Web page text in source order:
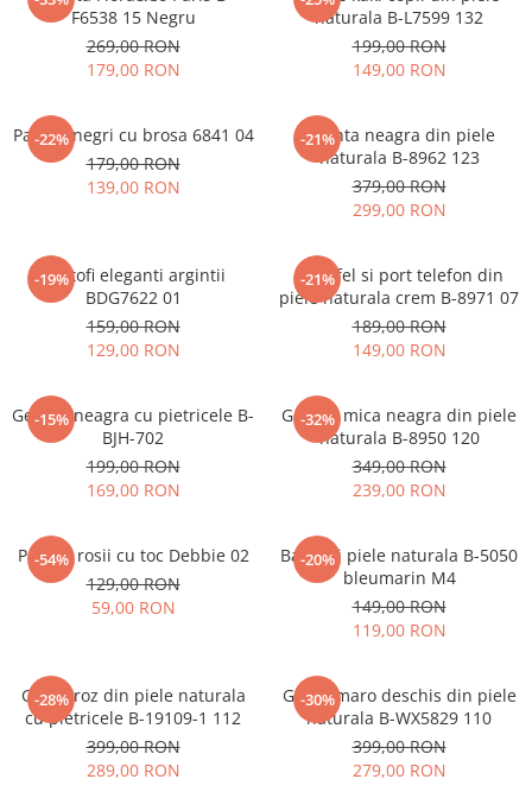
F6538 15 Negru
269,00 RON
179,00 RON
naturala B-L7599 132
199,00 RON
149,00 RON
-22%
Pantofi negri cu brosa 6841 04
179,00 RON
139,00 RON
-21%
Geanta neagra din piele
naturala B-8962 123
379,00 RON
299,00 RON
-19%
Pantofi eleganti argintii
BDG7622 01
159,00 RON
129,00 RON
-21%
Portofel si port telefon din
piele naturala crem B-8971 07
189,00 RON
149,00 RON
-15%
Geanta neagra cu pietricele B-
BJH-702
199,00 RON
169,00 RON
-32%
Geanta mica neagra din piele
naturala B-8950 120
349,00 RON
239,00 RON
-54%
Pantofi rosii cu toc Debbie 02
129,00 RON
59,00 RON
-20%
Balerini piele naturala B-5050
bleumarin M4
149,00 RON
119,00 RON
-28%
Ghete roz din piele naturala
cu pietricele B-19109-1 112
399,00 RON
289,00 RON
-30%
Ghete maro deschis din piele
naturala B-WX5829 110
399,00 RON
279,00 RON